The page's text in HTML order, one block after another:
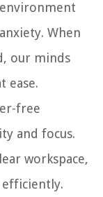
When
our minds
ease.
free
and focus.
workspace,
efficiently.